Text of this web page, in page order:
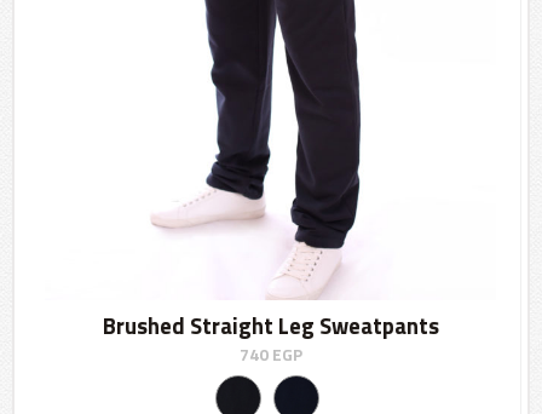
Brushed Straight Leg Sweatpants
740EGP